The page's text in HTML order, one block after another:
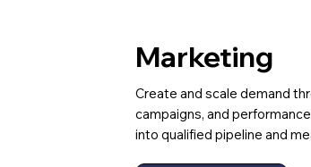
Marketing
Create and scale demand
campaigns, and
into qualified pipeline and